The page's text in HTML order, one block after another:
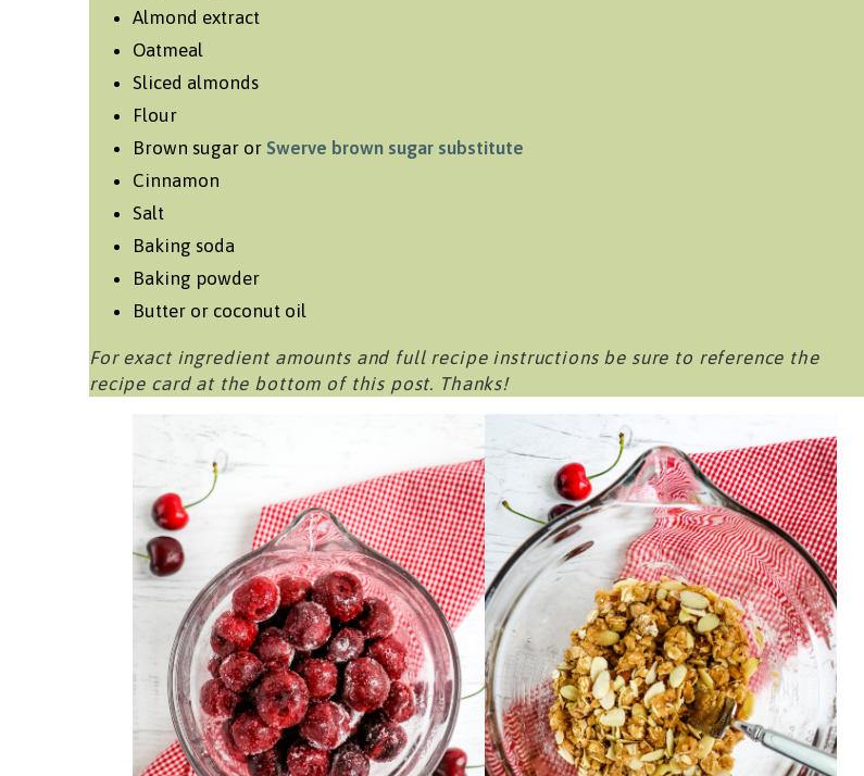
Almond extract
Oatmeal
Sliced almonds
Flour
Brown sugar or Swerve brown sugar substitute
Cinnamon
Salt
Baking soda
Baking powder
Butter or coconut oil
For exact ingredient amounts and full recipe instructions be sure to reference the
recipe card at the bottom of this post. Thanks!